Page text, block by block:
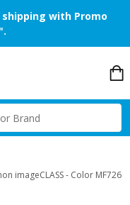
shipping with Promo
imageCLASS - Color